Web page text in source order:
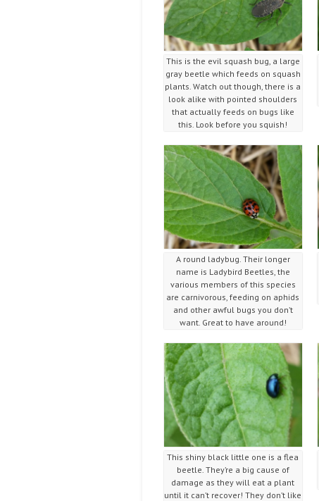
This is the evil squash bug, a large
gray beetle which feeds on squash
plants. Watch out though, there is a
look alike with pointed shoulders
that actually feeds on bugs like
this. Look before you squish!
A round ladybug. Their longer
name is Ladybird Beetles, the
various members of this species
are carnivorous, feeding on aphids
and other awful bugs you don’t
want. Great to have around!
This shiny black little one is a flea
beetle. They’re a big cause of
damage as they will eat a plant
until it can’t recover! They don’t like